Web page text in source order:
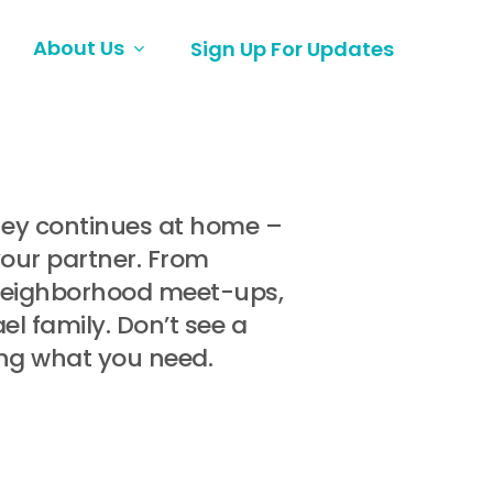
About Us Sign Up For Updates
continues at home –
partner. From
meet-ups,
family. Don’t see a
what you need.